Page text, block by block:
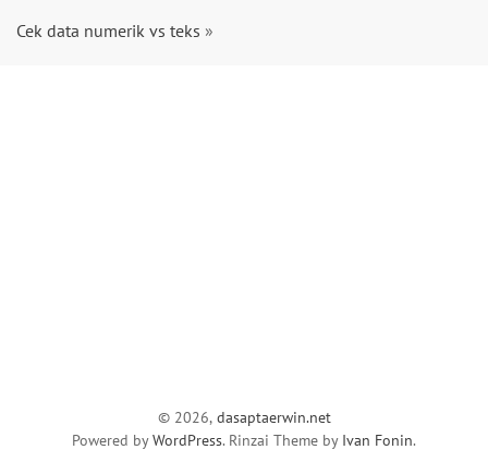
Cek data numerik vs teks »
© 2026, dasaptaerwin.net
Powered byWordPress. Rinzai Theme by Ivan Fonin.